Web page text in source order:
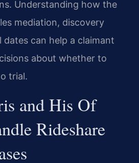
Understanding how the
mediation, discovery
dates can help a claimant
about whether to
trial.
and His Of
Rideshare